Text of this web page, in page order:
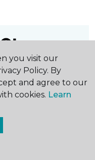
& Home.
you visit our
Policy. By
and agree to our
cookies. Learn